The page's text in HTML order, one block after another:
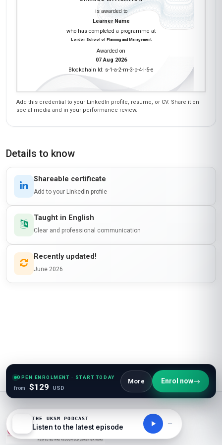
is awarded to
Learner Name
who has completed a programme at
London School of Planning and Management
Awarded on
07 Aug 2026
Blockchain Id: s-1-a-2-m-3-p-4-l-5-e
Add this credential to your LinkedIn profile, resume, or CV. Share it on
social media and in your performance review.
Details to know
Shareable certificate
Add to your LinkedIn profile
Taught in English
Clear and professional communication
Recently updated!
June 2026
OPEN ENROLMENT · START TODAY
from $129 USD
More Enrol now
THE UKSM PODCAST
Listen to the latest episode